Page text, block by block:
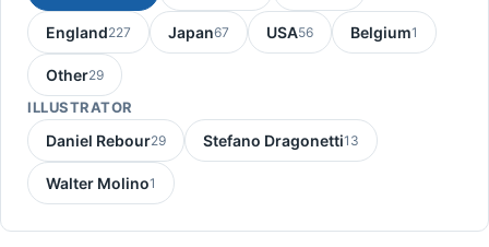
England227 Japan67 USA56 Belgium1
Other29
ILLUSTRATOR
Daniel Rebour29 Stefano Dragonetti13
Walter Molino1